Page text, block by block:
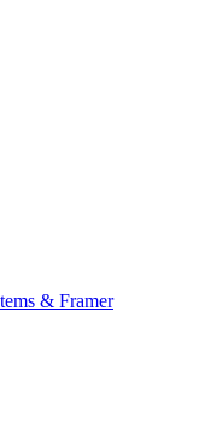
& Framer